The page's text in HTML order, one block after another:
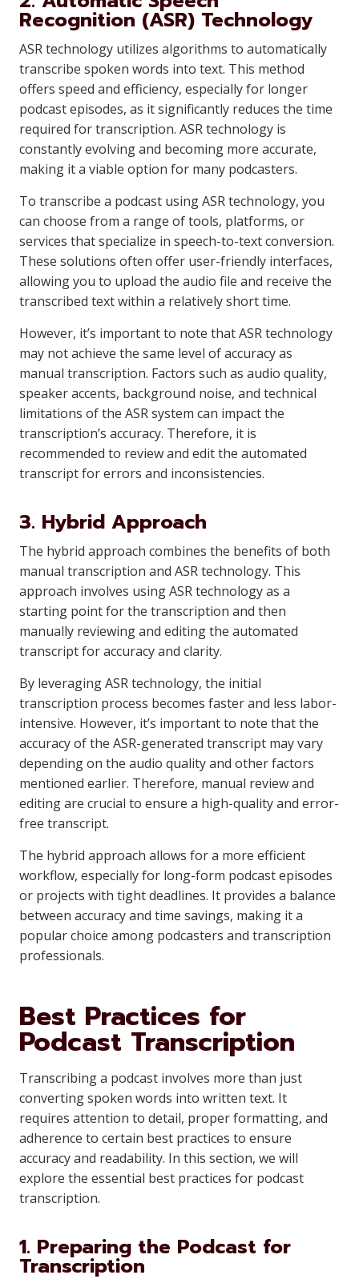
Recognition (ASR) Technology
ASR technology utilizes algorithms to automatically
transcribe spoken words into text. This method
offers speed and efficiency, especially for longer
podcast episodes, as it significantly reduces the time
required for transcription. ASR technology is
constantly evolving and becoming more accurate,
making it a viable option for many podcasters.
To transcribe a podcast using ASR technology, you
can choose from a range of tools, platforms, or
services that specialize in speech-to-text conversion.
These solutions often offer user-friendly interfaces,
allowing you to upload the audio file and receive the
transcribed text within a relatively short time.
However, it’s important to note that ASR technology
may not achieve the same level of accuracy as
manual transcription. Factors such as audio quality,
speaker accents, background noise, and technical
limitations of the ASR system can impact the
transcription’s accuracy. Therefore, it is
recommended to review and edit the automated
transcript for errors and inconsistencies.
3. Hybrid Approach
The hybrid approach combines the benefits of both
manual transcription and ASR technology. This
approach involves using ASR technology as a
starting point for the transcription and then
manually reviewing and editing the automated
transcript for accuracy and clarity.
By leveraging ASR technology, the initial
transcription process becomes faster and less labor-
intensive. However, it’s important to note that the
accuracy of the ASR-generated transcript may vary
depending on the audio quality and other factors
mentioned earlier. Therefore, manual review and
editing are crucial to ensure a high-quality and error-
free transcript.
The hybrid approach allows for a more efficient
workflow, especially for long-form podcast episodes
or projects with tight deadlines. It provides a balance
between accuracy and time savings, making it a
popular choice among podcasters and transcription
professionals.
Best Practices for
Podcast Transcription
Transcribing a podcast involves more than just
converting spoken words into written text. It
requires attention to detail, proper formatting, and
adherence to certain best practices to ensure
accuracy and readability. In this section, we will
explore the essential best practices for podcast
transcription.
1. Preparing the Podcast for
Transcription